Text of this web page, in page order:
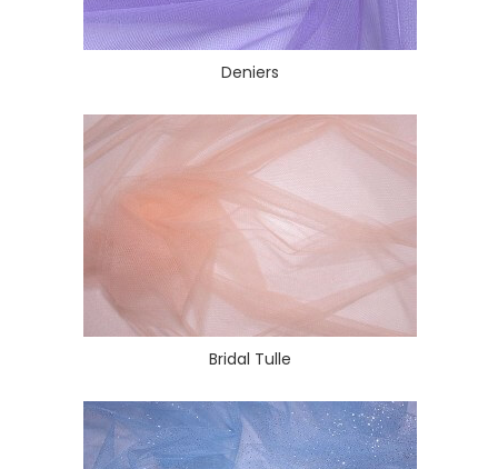
Deniers
Bridal Tulle